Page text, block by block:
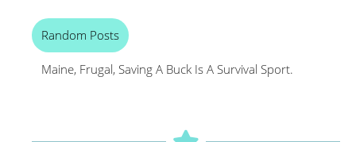
Random Posts
Maine, Frugal, Saving A Buck Is A Survival Sport.